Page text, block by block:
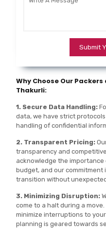
Why Choose Our
Thakurli:
1. Secure Data Handling:
data, we have strict
handling of confidential
2. Transparent Pricing:
transparency and
acknowledge the
budget, and our commitment
transition without
3. Minimizing Disruption:
come to a halt during a
minimize interruptions to
planning is geared towards